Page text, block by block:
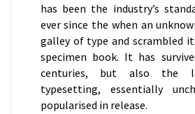
has been the industry’s
ever since the when an
galley of type and scrambled
specimen book. It has
centuries, but also the
typesetting, essentially
popularised in release.